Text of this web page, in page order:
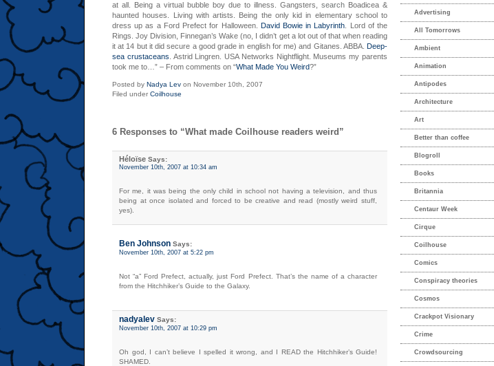
at all. Being a virtual bubble boy due to illness. Gangsters, search Boadicea &
haunted houses. Living with artists. Being the only kid in elementary school to
dress up as a Ford Prefect for Halloween. David Bowie in Labyrinth . Lord of the
Rings.Joy Division, Finnegan’s Wake (no, I didn’t get a lot out of that when reading
it at 14 but it did secure a good grade in english for me) and Gitanes. ABBA. Deep-
sea crustaceans . Astrid Lingren.USANetworks Nightflight. Museums my parents
took me to…” – From comments on “What Made You Weird?”
Posted by Nadya Lev on November 10th, 2007
Filed under Coilhouse
6 Responses to “What made Coilhouse readers weird”
Héloïse Says:
November 10th, 2007 at 10:34 am
For me, it was being the only child in school not having a television, and thus
being at once isolated and forced to be creative and read (mostly weird stuff,
yes).
Ben Johnson Says:
November 10th, 2007 at 5:22 pm
Not “a” Ford Prefect, actually, just Ford Prefect. That’s the name of a character
from the Hitchhiker’s Guide to the Galaxy.
nadyalev Says:
November 10th, 2007 at 10:29 pm
Oh god, I can’t believe I spelled it wrong, and I READ the Hitchhiker’s Guide!
SHAMED.
Advertising
All Tomorrows
Ambient
Animation
Antipodes
Architecture
Art
Better than coffee
Blogroll
Books
Britannia
Centaur Week
Cirque
Coilhouse
Comics
Conspiracy theories
Cosmos
Crackpot Visionary
Crime
Crowdsourcing